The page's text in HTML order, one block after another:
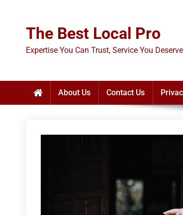
The Best Local Pro
Expertise You Can Trust, Service You Deserve
About Us Contact Us